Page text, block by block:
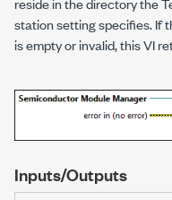
station setting specifies. If
is empty or invalid, this VI
Inputs/Outputs